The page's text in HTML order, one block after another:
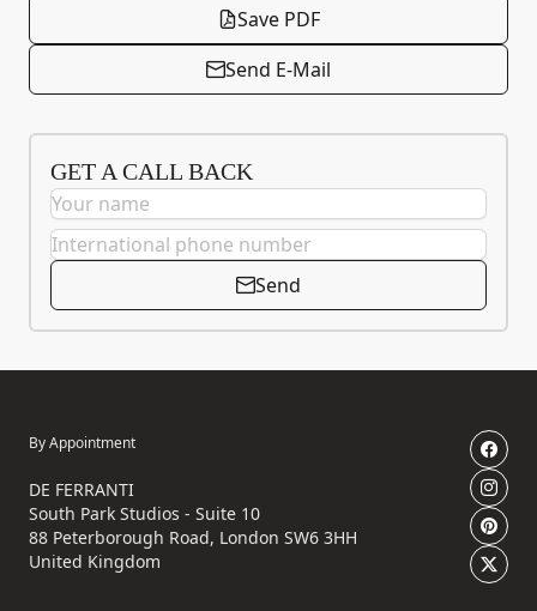
Save PDF
Send E-Mail
GET A CALL BACK
Send
By Appointment
DE FERRANTI
South Park Studios - Suite 10
88 Peterborough Road, London SW6 3HH
United Kingdom